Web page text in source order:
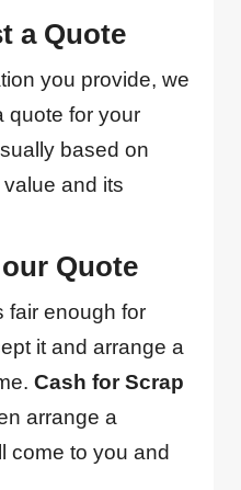
a Quote
you provide, we
quote for your
based on
value and its
Quote
fair enough for
it and arrange a
Cash for Scrap
arrange a
come to you and